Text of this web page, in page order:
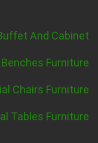
And Cabinet
Furniture
Chairs Furniture
Tables Furniture